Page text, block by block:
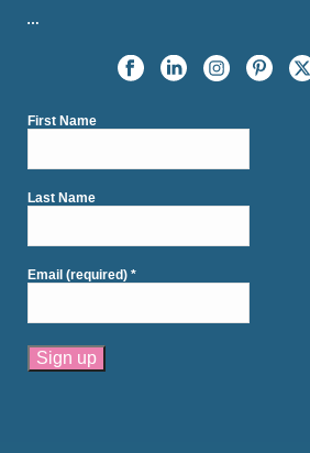
…
First Name
Last Name
Email (required)*